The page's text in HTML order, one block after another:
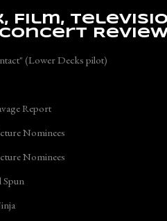
Film,
(Lower Decks pilot)
Report
Nominees
Nominees
Spun